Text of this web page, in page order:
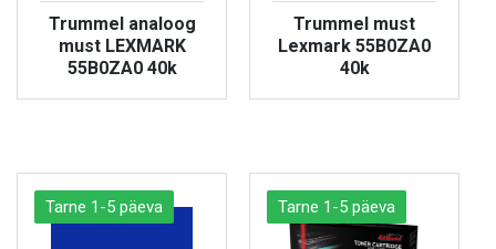
Trummel analoog
must LEXMARK
55B0ZA0 40k
Trummel must
Lexmark 55B0ZA0
40k
Tarne 1-5 päeva Tarne 1-5 päeva